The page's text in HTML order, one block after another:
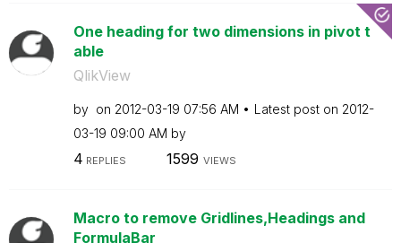
One heading for two dimensions in pivot t
able
QlikView
by on ‎2012-03-19 07:56 AM Latest post on ‎2012-
03-19 09:00 AM by
4 REPLIES 1599 VIEWS
Macro to remove Gridlines,Headings and
FormulaBar